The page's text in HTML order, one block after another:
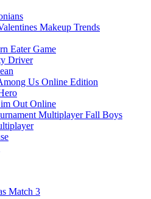
Makeup Trends
Eater Game
Driver
Us Online Edition
Out Online
Fall Boys
Match 3